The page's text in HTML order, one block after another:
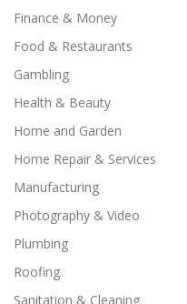
Finance & Money
Food & Restaurants
Gambling
Health & Beauty
Home and Garden
Home Repair & Services
Manufacturing
Photography & Video
Plumbing
Roofing
Sanitation & Cleaning